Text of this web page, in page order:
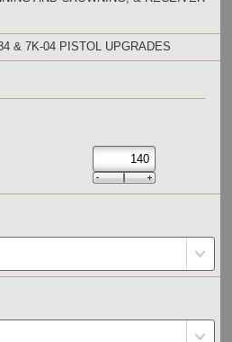
& 7K-04 PISTOL UPGRADES